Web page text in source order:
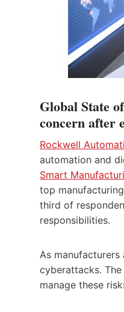
Global State
concern after
Rockwell
automation and
Smart
top
third of
responsibilities.
As
cyberattacks.
manage these